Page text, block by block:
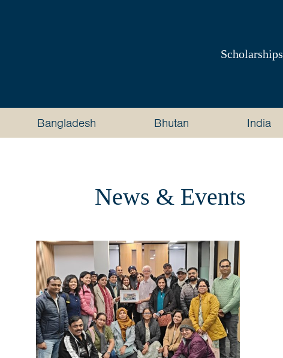
and
Scholarships
Bangladesh Bhutan India
News & Events